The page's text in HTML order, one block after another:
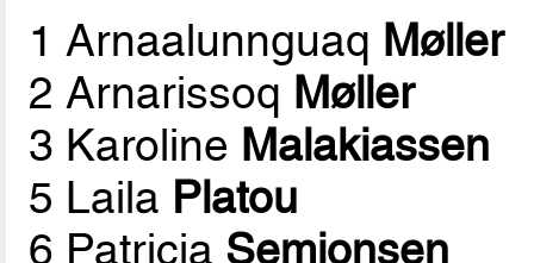
1 Arnaalunnguaq Møller
2 Arnarissoq Møller
3 Karoline Malakiassen
5 Laila Platou
6 Patricia Semionsen